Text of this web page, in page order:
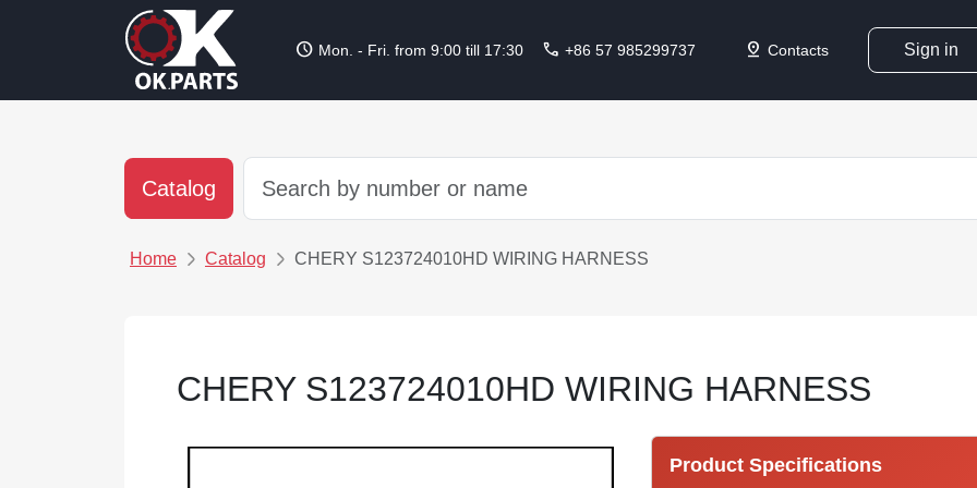
schedule Mon. - Fri. from 9:00 till 17:30 call +86 57 985299737 pin_drop Contacts Sign in
Catalog
Home Catalog CHERY S123724010HD WIRING HARNESS
CHERY S123724010HD WIRING HARNESS
Product Specifications